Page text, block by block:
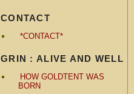
CONTACT
*CONTACT*
GRIN : ALIVE AND WELL
HOW GOLDTENT WAS
BORN